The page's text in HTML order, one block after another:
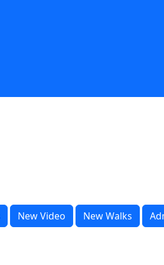
New Video New Walks